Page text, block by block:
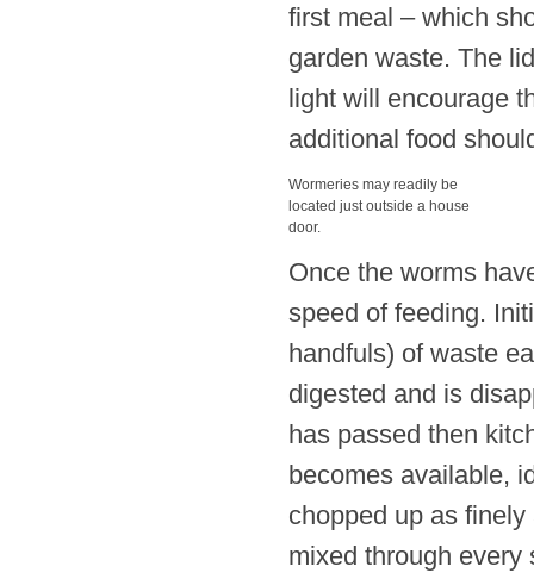
first meal – which
garden waste. The
light will encourage
additional food
Wormeries may readily be
located just outside a house
door.
Once the worms
speed of feeding.
handfuls) of waste
digested and is
has passed then
becomes available,
chopped up as
mixed through every